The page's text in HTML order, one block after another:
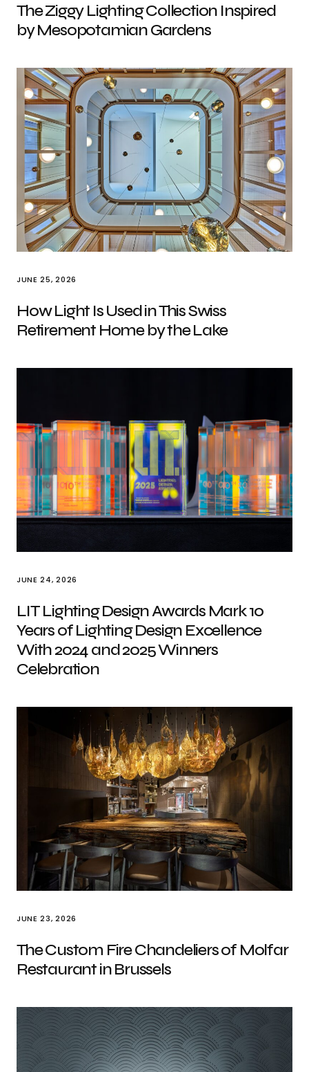
The Ziggy Lighting Collection Inspired
by Mesopotamian Gardens
JUNE 25, 2026
How Light Is Used in This Swiss
Retirement Home by the Lake
JUNE 24, 2026
LIT Lighting Design Awards Mark 10
Years of Lighting Design Excellence
With 2024 and 2025 Winners
Celebration
JUNE 23, 2026
The Custom Fire Chandeliers of Molfar
Restaurant in Brussels